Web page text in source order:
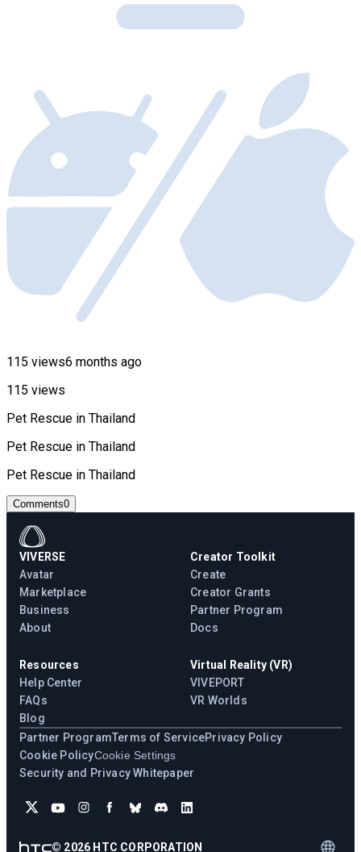
115 views6 months ago
115 views
Pet Rescue in Thailand
Pet Rescue in Thailand
Pet Rescue in Thailand
Comments0
VIVERSE
Avatar
Marketplace
Business
About
Creator Toolkit
Create
Creator Grants
Partner Program
Docs
Resources
Help Center
FAQs
Blog
Virtual Reality (VR)
VIVEPORT
VR Worlds
Partner ProgramTerms of ServicePrivacy Policy
Cookie PolicyCookie Settings
Security and Privacy Whitepaper
© 2026 HTC CORPORATION